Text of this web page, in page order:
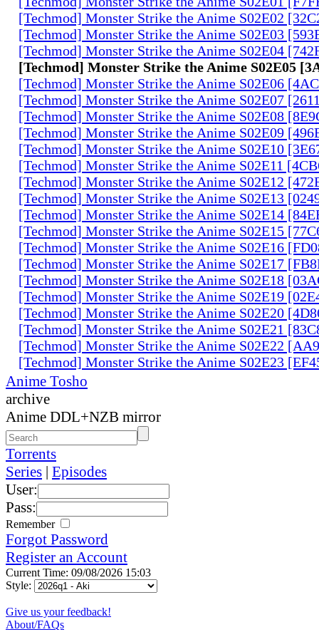
[Techmod] Monster Strike the Anime S02E02
[Techmod] Monster Strike the Anime S02E03
[Techmod] Monster Strike the Anime S02E04
[Techmod] Monster Strike the Anime S02E05
[Techmod] Monster Strike the Anime S02E06
[Techmod] Monster Strike the Anime S02E07
[Techmod] Monster Strike the Anime S02E08
[Techmod] Monster Strike the Anime S02E09
[Techmod] Monster Strike the Anime S02E10
[Techmod] Monster Strike the Anime S02E11
[Techmod] Monster Strike the Anime S02E12
[Techmod] Monster Strike the Anime S02E13
[Techmod] Monster Strike the Anime S02E14
[Techmod] Monster Strike the Anime S02E15
[Techmod] Monster Strike the Anime S02E16
[Techmod] Monster Strike the Anime S02E17
[Techmod] Monster Strike the Anime S02E18
[Techmod] Monster Strike the Anime S02E19
[Techmod] Monster Strike the Anime S02E20
[Techmod] Monster Strike the Anime S02E21
[Techmod] Monster Strike the Anime S02E22
[Techmod] Monster Strike the Anime S02E23
Anime Tosho
archive
Anime DDL+NZB mirror
Torrents
Series | Episodes
User:
Pass:
Remember
Forgot Password
Register an Account
Current Time: 09/08/2026 15:03
Style:
Give us your feedback!
About/FAQs